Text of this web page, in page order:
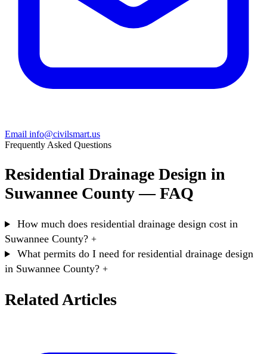
Email info@civilsmart.us
Frequently Asked Questions
Residential Drainage Design in
Suwannee County — FAQ
How much does residential drainage design cost in
Suwannee County? +
What permits do I need for residential drainage design
in Suwannee County? +
Related Articles